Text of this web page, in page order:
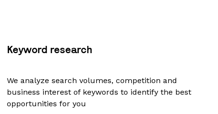
Keyword research
We analyze search volumes, competition and
business interest of keywords to identify the best
opportunities for you